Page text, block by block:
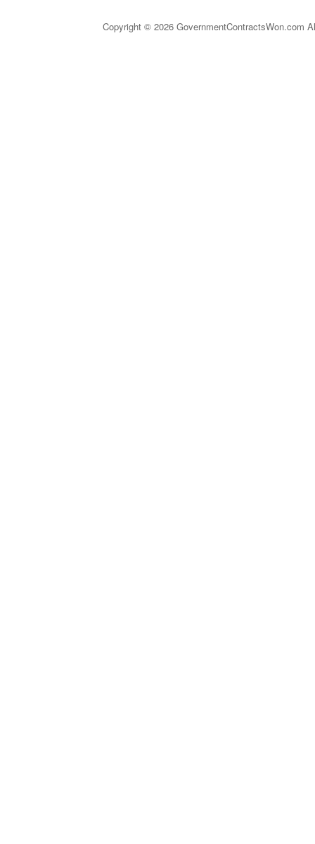
Copyright © 2026 GovernmentContractsWon.com